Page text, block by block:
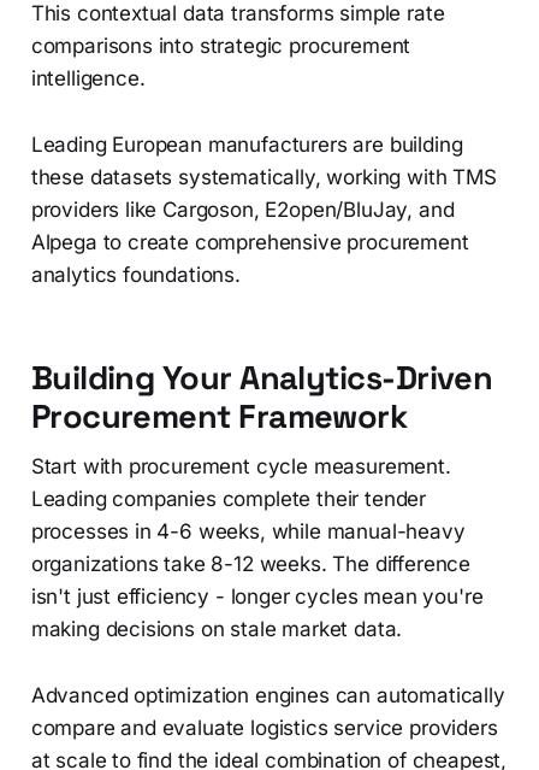
This contextual data transforms simple rate
comparisons into strategic procurement
intelligence.
Leading European manufacturers are building
these datasets systematically, working with TMS
providers like Cargoson, E2open/BluJay, and
Alpega to create comprehensive procurement
analytics foundations.
Building Your Analytics-Driven
Procurement Framework
Start with procurement cycle measurement.
Leading companies complete their tender
processes in 4-6 weeks, while manual-heavy
organizations take 8-12 weeks. The difference
isn't just efficiency - longer cycles mean you're
making decisions on stale market data.
Advanced optimization engines can automatically
compare and evaluate logistics service providers
at scale to find the ideal combination of cheapest,